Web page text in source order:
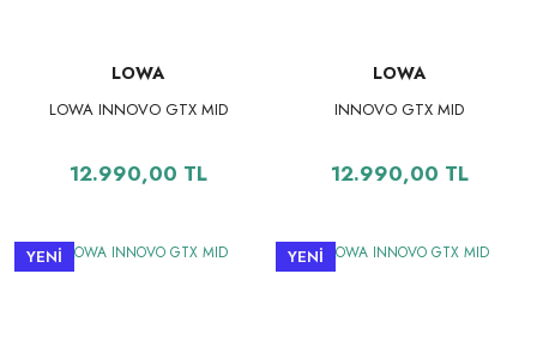
LOWA
LOWA INNOVO GTX MID
12.990,00 TL
LOWA
INNOVO GTX MID
12.990,00 TL
YENİ YENİ